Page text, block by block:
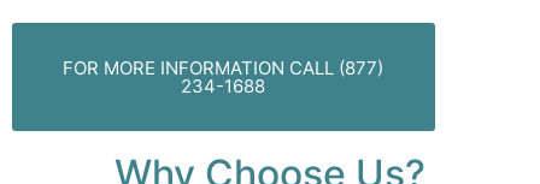
FOR MORE INFORMATION CALL (877)
234-1688
Why Choose Us?